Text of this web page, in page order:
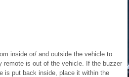
inside or/ and outside the vehicle to
remote is out of the vehicle. If the buzzer
is put back inside, place it within the